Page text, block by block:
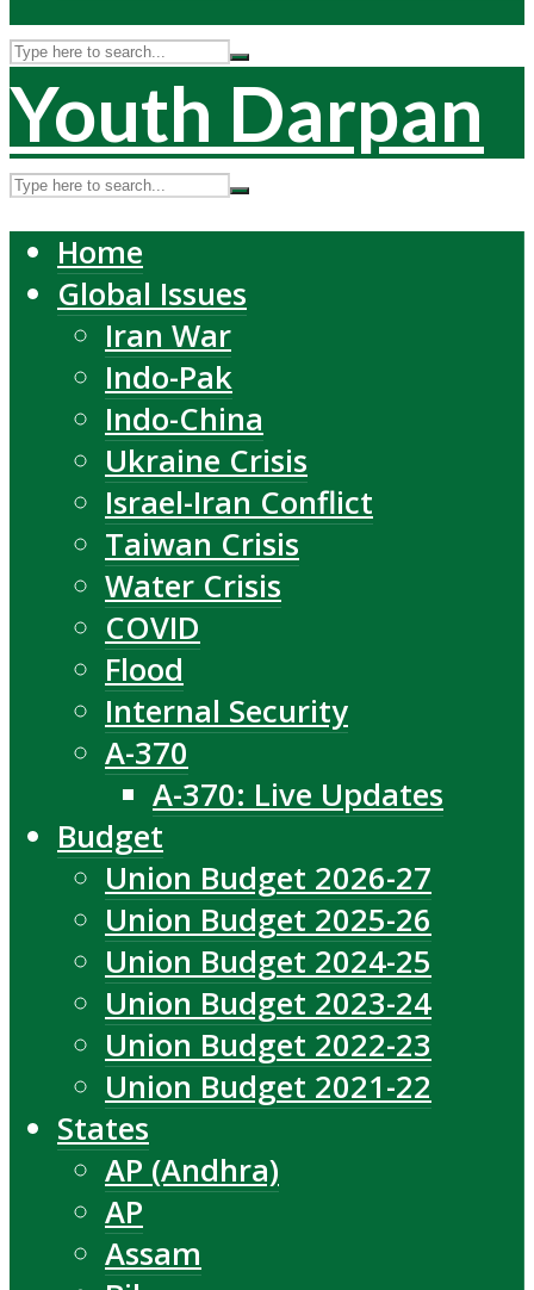
Youth Darpan
Home
Global Issues
Iran War
Indo-Pak
Indo-China
Ukraine Crisis
Israel-Iran Conflict
Taiwan Crisis
Water Crisis
COVID
Flood
Internal Security
A-370
A-370: Live Updates
Budget
Union Budget 2026-27
Union Budget 2025-26
Union Budget 2024-25
Union Budget 2023-24
Union Budget 2022-23
Union Budget 2021-22
States
AP (Andhra)
AP
Assam